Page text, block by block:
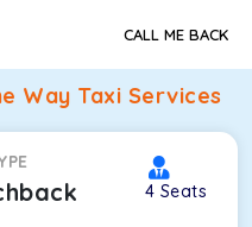
CALL ME BACK
Way Taxi Services
4 Seats